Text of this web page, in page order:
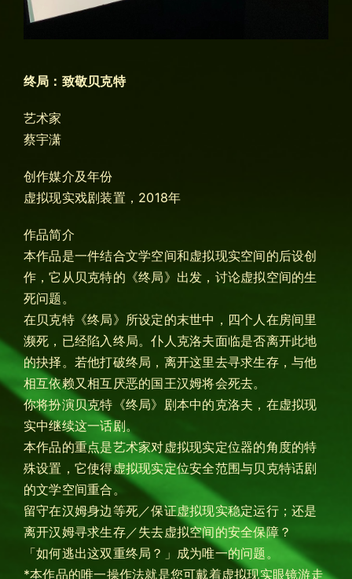
终局：致敬贝克特
艺术家
蔡宇潇
创作媒介及年份
虚拟现实戏剧装置，2018年
作品简介
本作品是一件结合文学空间和虚拟现实空间的后设创
作，它从贝克特的《终局》出发，讨论虚拟空间的生
死问题。
在贝克特《终局》所设定的末世中，四个人在房间里
濒死，已经陷入终局。仆人克洛夫面临是否离开此地
的抉择。若他打破终局，离开这里去寻求生存，与他
相互依赖又相互厌恶的国王汉姆将会死去。
你将扮演贝克特《终局》剧本中的克洛夫，在虚拟现
实中继续这一话剧。
本作品的重点是艺术家对虚拟现实定位器的角度的特
殊设置，它使得虚拟现实定位安全范围与贝克特话剧
的文学空间重合。
留守在汉姆身边等死／保证虚拟现实稳定运行；还是
离开汉姆寻求生存／失去虚拟空间的安全保障？
「如何逃出这双重终局？」成为唯一的问题。
*本作品的唯一操作法就是您可戴着虚拟现实眼镜游走